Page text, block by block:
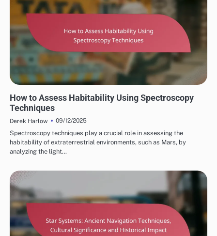
How to Assess Habitability Using Spectroscopy
Techniques
Derek Harlow
09/12/2025
Spectroscopy techniques play a crucial role in assessing the
habitability of extraterrestrial environments, such as Mars, by
analyzing the light…